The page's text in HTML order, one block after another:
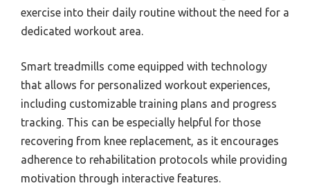
exercise into their daily routine without the need for a
dedicated workout area.
Smart treadmills come equipped with technology
that allows for personalized workout experiences,
including customizable training plans and progress
tracking. This can be especially helpful for those
recovering from knee replacement, as it encourages
adherence to rehabilitation protocols while providing
motivation through interactive features.